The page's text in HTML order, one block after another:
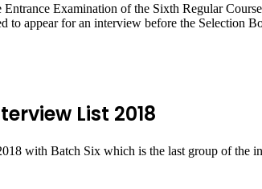
Examination of the Sixth Regular
to appear for an interview before the Selection
List 2018
with Batch Six which is the last group of the